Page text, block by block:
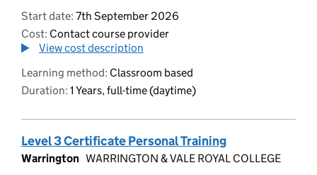
Start date: 7th September 2026
Cost: Contact course provider
View cost description
Learning method: Classroom based
Duration: 1 Years, full-time (daytime)
Level 3 Certificate Personal Training
Warrington WARRINGTON & VALE ROYAL COLLEGE